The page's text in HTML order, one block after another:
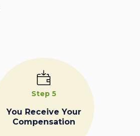
Step 5
You Receive Your
Compensation